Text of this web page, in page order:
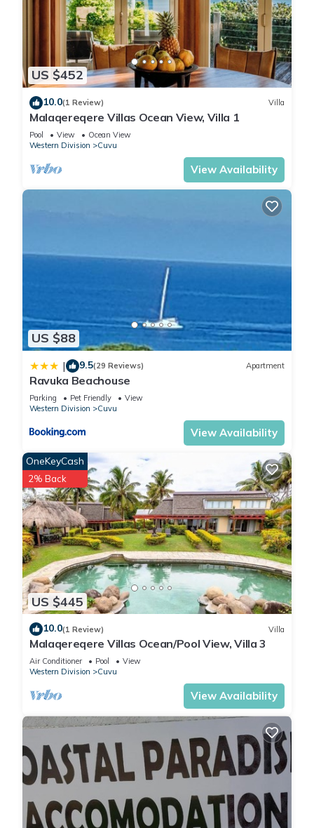
US $452
10.0(1 Review) Villa
Malaqereqere Villas Ocean View, Villa 1
Pool View
Ocean View
Western Division
Cuvu
View Availability
US $88
| 9.5(29 Reviews) Apartment
Ravuka Beachouse
Parking Pet Friendly
View
Western Division
Cuvu
View Availability
US $445
OneKeyCash
2% Back
10.0(1 Review) Villa
Malaqereqere Villas Ocean/Pool View, Villa 3
Air Conditioner Pool
View
Western Division
Cuvu
View Availability